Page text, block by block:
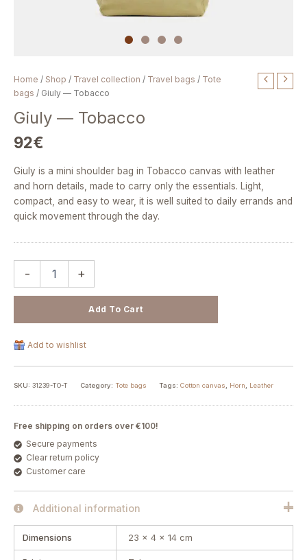
Home / Shop / Travel collection / Travel bags / Tote
bags / Giuly — Tobacco
Giuly — Tobacco
92€
Giuly is a mini shoulder bag in Tobacco canvas with leather
and horn details, made to carry only the essentials. Light,
compact, and easy to wear, it is well suited to daily errands and
quick movement through the day.
-
Giuly
—
quantity
+
Add To Cart
Add to wishlist
SKU: 31239-TO-T Category: Tote bags Tags: Cotton canvas, Horn, Leather
Free shipping on orders over €100!
Secure payments
Clear return policy
Customer care
Additional information
Dimensions 23 × 4 × 14 cm